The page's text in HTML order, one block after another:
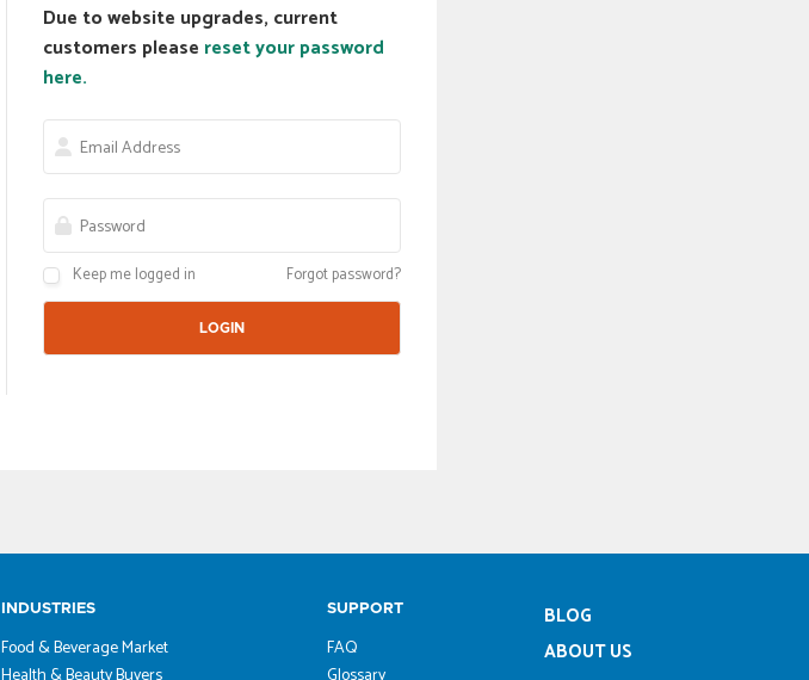
Due to website upgrades, current
customers please reset your password
here.
Keep me logged in Forgot password?
INDUSTRIES
Food & Beverage Market
SUPPORT
FAQ
BLOG
ABOUT US